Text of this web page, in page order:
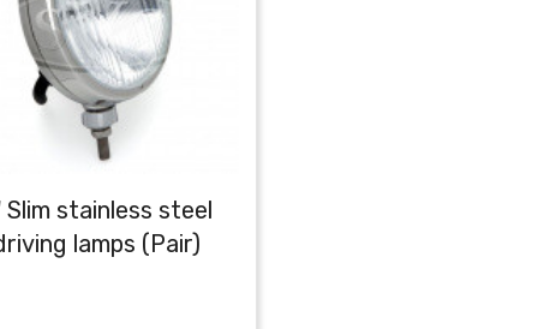
Slim stainless steel
lamps (Pair)